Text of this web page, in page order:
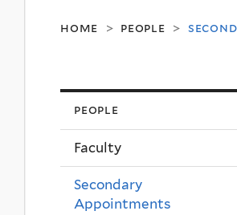
home > people >
people
Faculty
Secondary
Appointments